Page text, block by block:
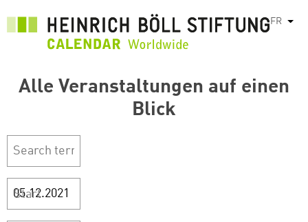
FR
Alle Veranstaltungen auf einen
Blick
Start